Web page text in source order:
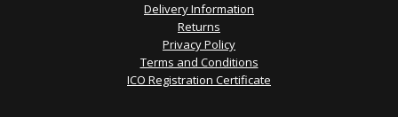
Delivery Information
Returns
Privacy Policy
Terms and Conditions
ICO Registration Certificate